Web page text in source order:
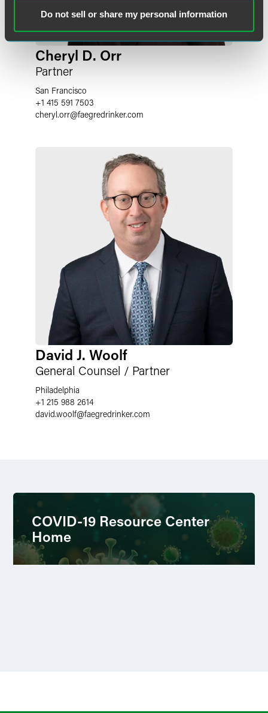
Do not sell or share my personal information
Cheryl D. Orr
Partner
San Francisco
+1 415 591 7503
cheryl.orr@faegredrinker.com
David J. Woolf
General Counsel / Partner
Philadelphia
+1 215 988 2614
david.woolf@faegredrinker.com
COVID-19 Resource Center
Home